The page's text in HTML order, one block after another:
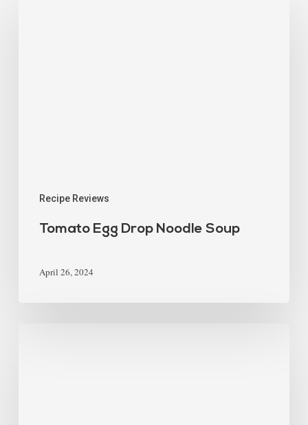
Recipe Reviews
Tomato Egg Drop Noodle Soup
April 26, 2024